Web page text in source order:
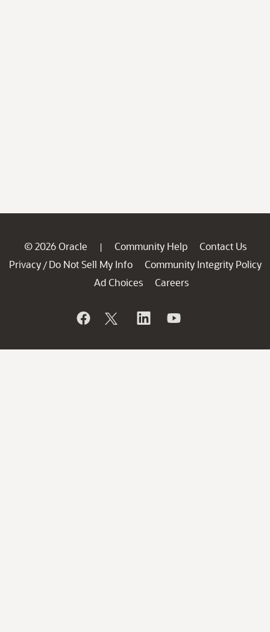
© 2026 Oracle | Community Help
Contact Us
Privacy / Do Not Sell My Info
Community Integrity Policy
Ad Choices
Careers